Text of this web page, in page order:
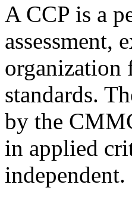
A CCP is a
assessment,
organization
standards.
by the
in applied
independent.